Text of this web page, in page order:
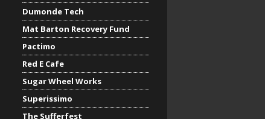
Dumonde Tech
Mat Barton Recovery Fund
Pactimo
Red E Cafe
Sugar Wheel Works
Superissimo
The Sufferfest